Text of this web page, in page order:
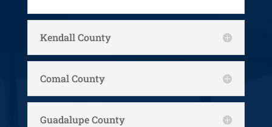
Kendall County
Comal County
Guadalupe County